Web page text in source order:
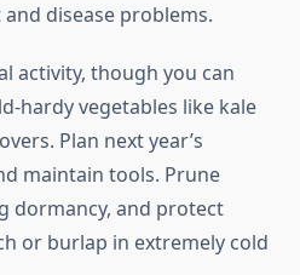
disease problems.
activity, though you can
hardy vegetables like kale
Plan next year’s
maintain tools. Prune
dormancy, and protect
or burlap in extremely cold